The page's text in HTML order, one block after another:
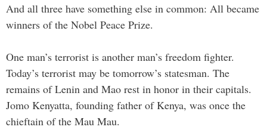
And all three have something else in common: All became
winners of the Nobel Peace Prize.
One man’s terrorist is another man’s freedom fighter.
Today’s terrorist may be tomorrow’s statesman. The
remains of Lenin and Mao rest in honor in their capitals.
Jomo Kenyatta, founding father of Kenya, was once the
chieftain of the Mau Mau.